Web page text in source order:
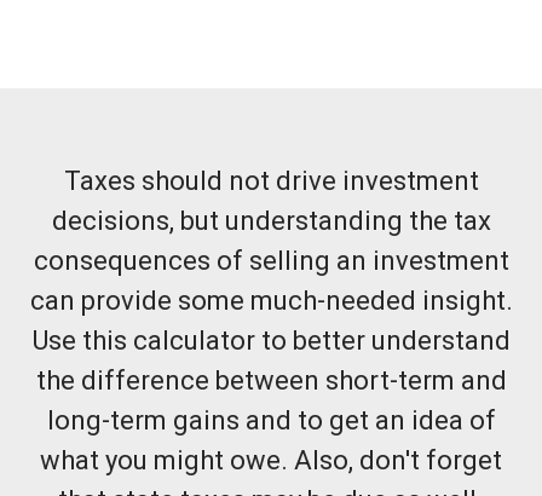
Taxes should not drive investment
decisions, but understanding the tax
consequences of selling an investment
can provide some much-needed insight.
Use this calculator to better understand
the difference between short-term and
long-term gains and to get an idea of
what you might owe. Also, don't forget